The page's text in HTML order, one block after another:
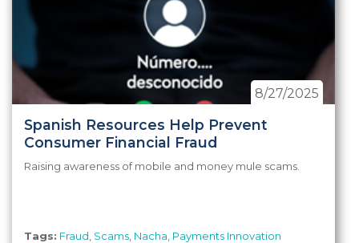
Spanish Resources Help Prevent
Consumer Financial Fraud
8/27/2025
Raising awareness of mobile and money mule scams.
Tags: Fraud Scams Nacha Payments Innovation